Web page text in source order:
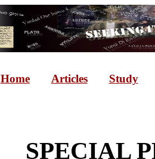
Home Articles Study
SPECIAL